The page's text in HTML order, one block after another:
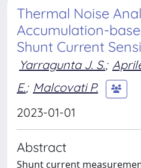
Thermal Noise
Accumulation-
Shunt Current
Yarragunta J. S.;
E.; Malcovati P.
2023-01-01
Abstract
Shunt current